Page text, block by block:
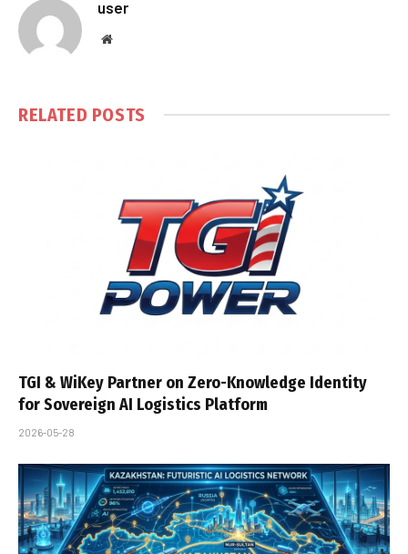
user
Website
RELATED POSTS
TGI & WiKey Partner on Zero-Knowledge Identity
for Sovereign AI Logistics Platform
2026-05-28